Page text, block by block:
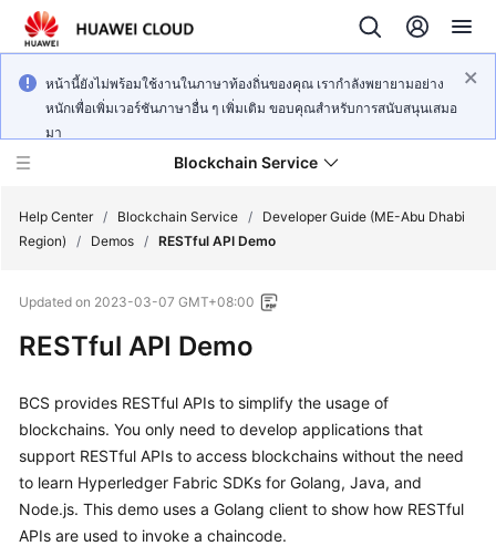
หน้านี้ยังไม่พร้อมใช้งานในภาษาท้องถิ่นของคุณ เรากำลังพยายามอย่าง
หนักเพื่อเพิ่มเวอร์ชันภาษาอื่น ๆ เพิ่มเติม ขอบคุณสำหรับการสนับสนุนเสมอ
มา
Blockchain Service
New
Service
Billing
Getting
Started
Help Center / Blockchain Service /
Developer Guide (ME-Abu Dhabi
Region)
/ Demos / RESTful API Demo
Updated on 2023-03-07 GMT+08:00
RESTful API Demo
BCS provides RESTful APIs to simplify the usage of
blockchains. You only need to develop applications that
support RESTful APIs to access blockchains without the need
to learn Hyperledger Fabric SDKs for Golang, Java, and
Node.js. This demo uses a Golang client to show how RESTful
APIs are used to invoke a chaincode.